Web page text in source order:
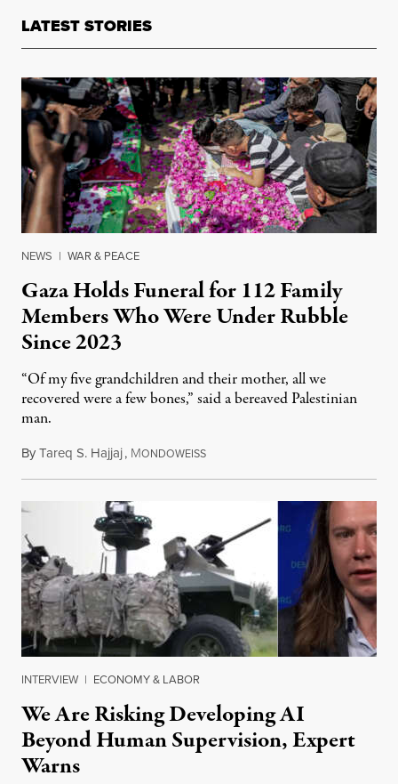
LATEST STORIES
NEWS | WAR & PEACE
Gaza Holds Funeral for 112 Family
Members Who Were Under Rubble
Since 2023
“Of my five grandchildren and their mother, all we
recovered were a few bones,” said a bereaved Palestinian
man.
ByTareq S. Hajjaj, MONDOWEISSAugust 6, 2026
INTERVIEW | ECONOMY & LABOR
We Are Risking Developing AI
Beyond Human Supervision, Expert
Warns